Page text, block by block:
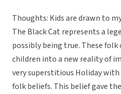
Thoughts: Kids are drawn to
The Black Cat represents a
possibly being true. These
children into a new reality of
very superstitious Holiday
folk beliefs. This belief gave